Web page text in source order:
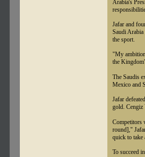
Arabia's
Jafar and
Saudi
the sport.
"My
the
The Saudis
Mexico and
Jafar
gold. Cengiz
Competitors
round],"
quick to take
To succeed